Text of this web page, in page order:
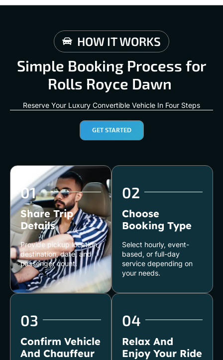
HOW IT WORKS
Simple Booking Process for
Rolls Royce Dawn
Reserve Your Luxury Convertible Vehicle In Four Steps
GET STARTED
01
Share Trip
Details
Provide pickup location,
destination, date, and
passenger count.
02
Choose
Booking Type
Select hourly, event-
based, or full-day
service depending on
your needs.
03
Confirm Vehicle
And Chauffeur
04
Relax And
Enjoy Your Ride